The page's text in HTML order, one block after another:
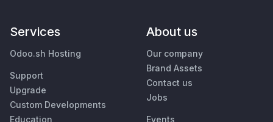
Services
Odoo.sh Hosting
Support
Upgrade
Custom Developments
Education
About us
Our company
Brand Assets
Contact us
Jobs
Events